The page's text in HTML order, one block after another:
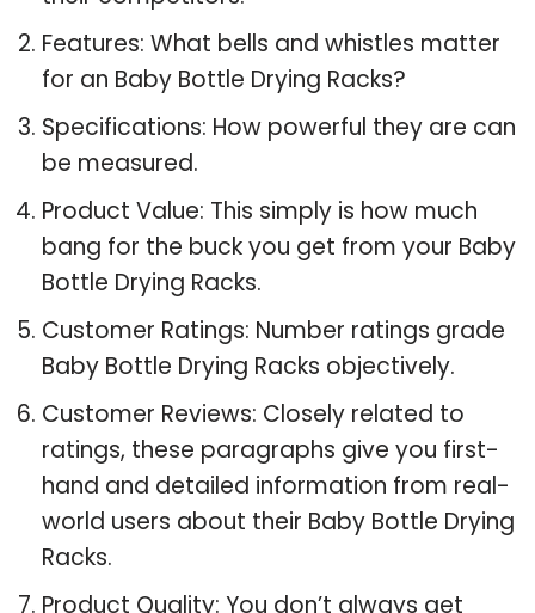
Features: What bells and whistles matter
for an Baby Bottle Drying Racks?
Specifications: How powerful they are can
be measured.
Product Value: This simply is how much
bang for the buck you get from your Baby
Bottle Drying Racks.
Customer Ratings: Number ratings grade
Baby Bottle Drying Racks objectively.
Customer Reviews: Closely related to
ratings, these paragraphs give you first-
hand and detailed information from real-
world users about their Baby Bottle Drying
Racks.
Product Quality: You don’t always get